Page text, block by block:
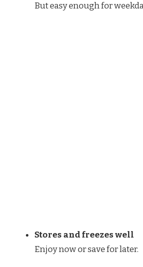
But easy enough for
Stores and freezes well
Enjoy now or save for later.